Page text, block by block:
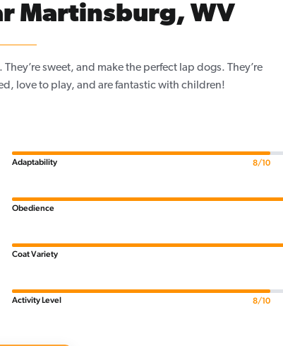
Martinsburg, WV
sweet, and make the perfect lap dogs. They’re
love to play, and are fantastic with children!
Adaptability 8/10
Obedience
Coat Variety
Activity Level 8/10